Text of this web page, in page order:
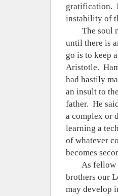
gratification.
instability of
The soul
until there is
go is to keep
Aristotle.
had hastily
an insult to
father. He
a complex or
learning a
of whatever
becomes
As fellow
brothers our
may develop